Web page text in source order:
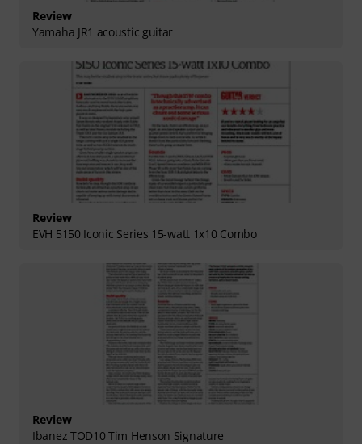
Review
Yamaha JR1 acoustic guitar
Review
EVH 5150 Iconic Series 15-watt 1x10 Combo
Review
Ibanez TOD10 Tim Henson Signature